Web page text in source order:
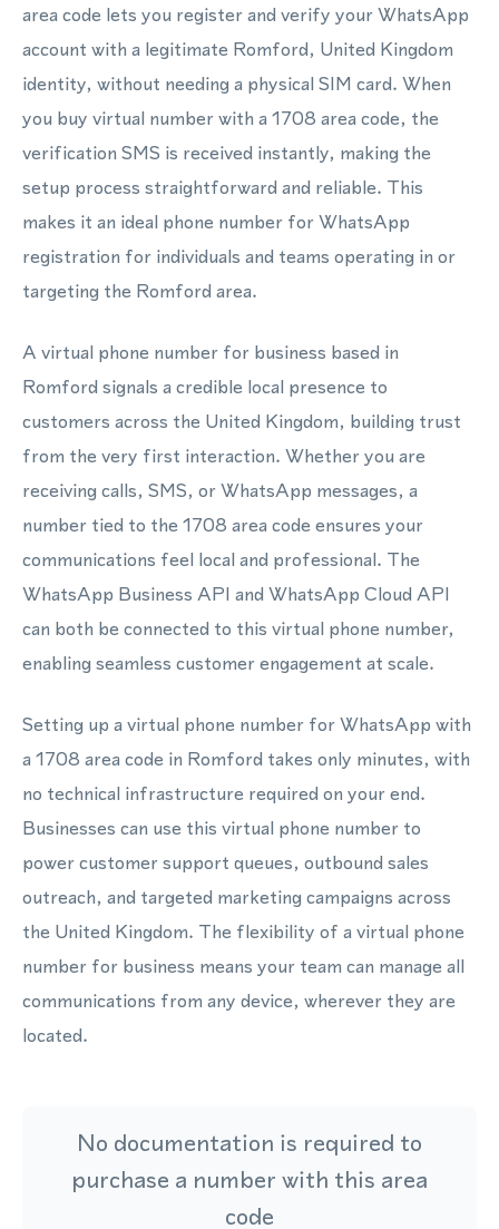
area code lets you register and verify your WhatsApp
account with a legitimate Romford, United Kingdom
identity, without needing a physical SIM card. When
you buy virtual number with a 1708 area code, the
verification SMS is received instantly, making the
setup process straightforward and reliable. This
makes it an ideal phone number for WhatsApp
registration for individuals and teams operating in or
targeting the Romford area.
A virtual phone number for business based in
Romford signals a credible local presence to
customers across the United Kingdom, building trust
from the very first interaction. Whether you are
receiving calls, SMS, or WhatsApp messages, a
number tied to the 1708 area code ensures your
communications feel local and professional. The
WhatsApp Business API and WhatsApp Cloud API
can both be connected to this virtual phone number,
enabling seamless customer engagement at scale.
Setting up a virtual phone number for WhatsApp with
a 1708 area code in Romford takes only minutes, with
no technical infrastructure required on your end.
Businesses can use this virtual phone number to
power customer support queues, outbound sales
outreach, and targeted marketing campaigns across
the United Kingdom. The flexibility of a virtual phone
number for business means your team can manage all
communications from any device, wherever they are
located.
No documentation is required to
purchase a number with this area
code